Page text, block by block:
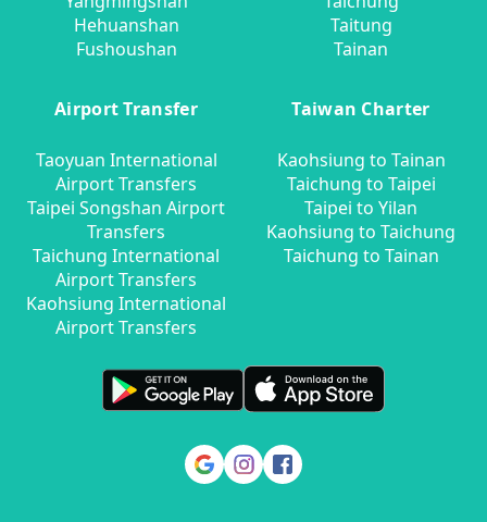
Hehuanshan
Fushoushan
Taitung
Tainan
Airport Transfer
Taoyuan International
Airport Transfers
Taipei Songshan Airport
Transfers
Taichung International
Airport Transfers
Kaohsiung International
Airport Transfers
Taiwan Charter
Kaohsiung to Tainan
Taichung to Taipei
Taipei to Yilan
Kaohsiung to Taichung
Taichung to Tainan